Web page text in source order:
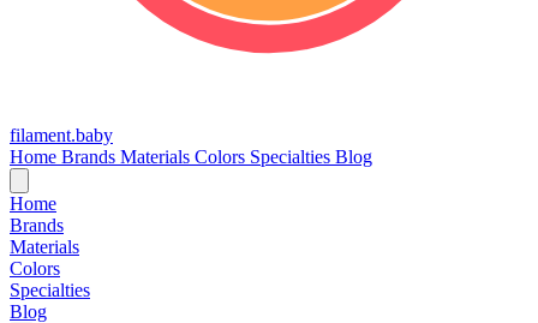
filament.baby
Home Brands Materials Colors Specialties Blog
Home
Brands
Materials
Colors
Specialties
Blog